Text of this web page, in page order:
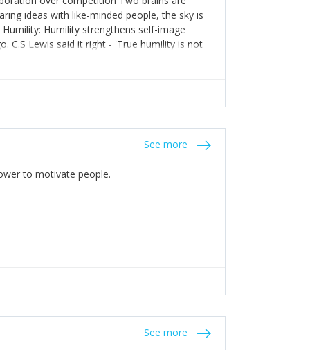
ideas with like-minded people, the sky is
Humility strengthens self-image
C.S Lewis said it right - 'True humility is not
See more
to motivate people.
See more